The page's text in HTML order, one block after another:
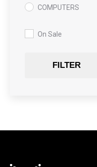
COMPUTERS
DATA RECOVERY
On Sale
FILTER